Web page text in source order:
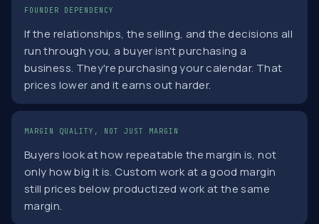
FOUNDER DEPENDENCY
If the relationships, the selling, and the decisions all
run through you, a buyer isn't purchasing a
business. They're purchasing your calendar. That
prices lower and it earns out harder.
MARGIN QUALITY, NOT JUST MARGIN
Buyers look at how repeatable the margin is, not
only how big it is. Custom work at a good margin
still prices below productized work at the same
margin.